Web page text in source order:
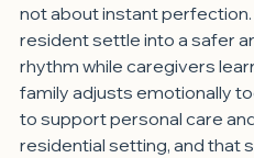
not about instant
resident settle into a safer
rhythm while caregivers
family adjusts emotionally
to support personal care
residential setting, and that